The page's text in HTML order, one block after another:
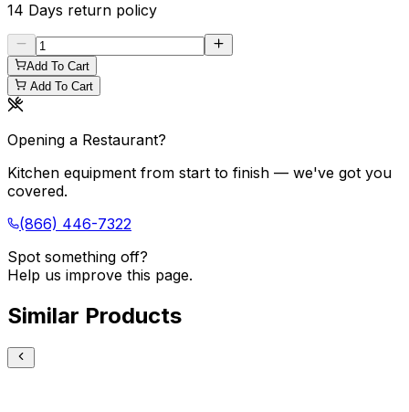
14 Days return policy
Add To Cart
Add To Cart
Opening a Restaurant?
Kitchen equipment from start to finish — we've got you
covered.
(866) 446-7322
Spot something off?
Help us improve this page.
Similar Products